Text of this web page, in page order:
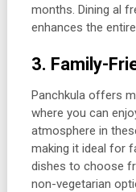
months. Dining al
enhances the
3. Family-
Panchkula offers
where you can
atmosphere in
making it ideal for
dishes to choose
non-vegetarian